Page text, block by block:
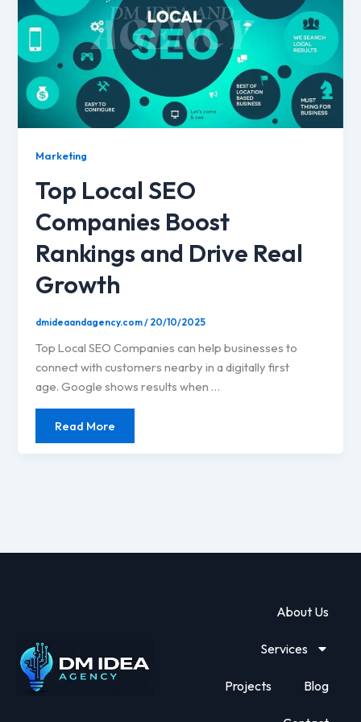
Marketing
Top Local SEO
Companies Boost
Rankings and Drive Real
Growth
dmideaandagency.com/ 20/10/2025
Top Local SEO Companies can help businesses to
connect with customers nearby in a digitally first
age. Google shows results when …
Read More
About Us
Services
Projects Blog